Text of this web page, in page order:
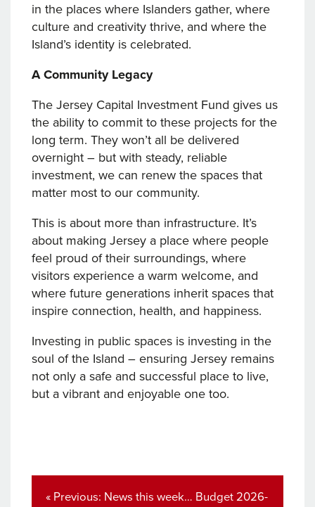
in the places where Islanders gather, where
culture and creativity thrive, and where the
Island’s identity is celebrated.
A Community Legacy
The Jersey Capital Investment Fund gives us
the ability to commit to these projects for the
long term. They won’t all be delivered
overnight – but with steady, reliable
investment, we can renew the spaces that
matter most to our community.
This is about more than infrastructure. It’s
about making Jersey a place where people
feel proud of their surroundings, where
visitors experience a warm welcome, and
where future generations inherit spaces that
inspire connection, health, and happiness.
Investing in public spaces is investing in the
soul of the Island – ensuring Jersey remains
not only a safe and successful place to live,
but a vibrant and enjoyable one too.
navigation
« Previous: Previous
News this week… Budget 2026-